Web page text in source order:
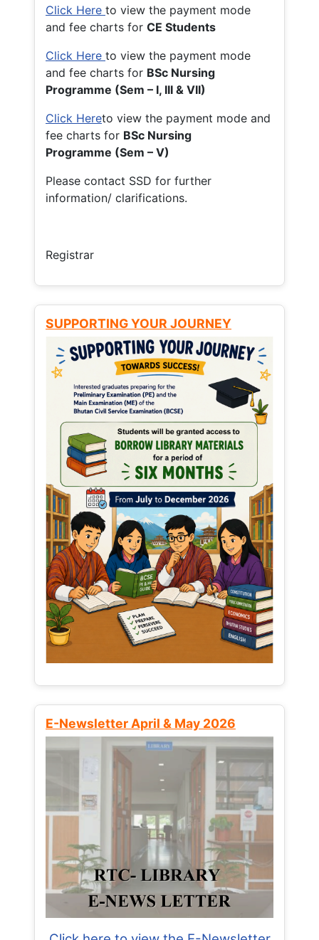
Click Here to view the payment mode
and fee charts for CE Students
Click Here to view the payment mode
and fee charts for BSc Nursing
Programme (Sem – I, III & VII)
Click Hereto view the payment mode and
fee charts for BSc Nursing
Programme (Sem – V)
Please contact SSD for further
information/ clarifications.
Registrar
SUPPORTING YOUR JOURNEY
E-Newsletter April & May 2026